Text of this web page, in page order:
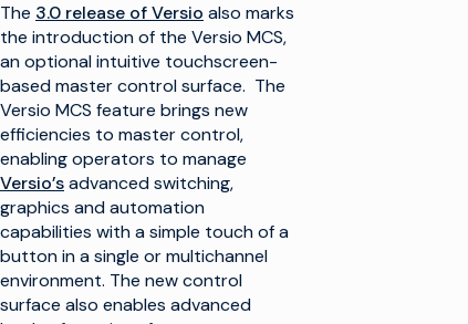
The 3.0 release of Versio also marks
the introduction of the Versio MCS,
an optional intuitive touchscreen-
based master control surface. The
Versio MCS feature brings new
efficiencies to master control,
enabling operators to manage
Versio’sadvanced switching,
graphics and automation
capabilities with a simple touch of a
button in a single or multichannel
environment. The new control
surface also enables advanced